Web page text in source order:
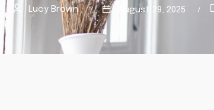
Lucy Brown August 29, 2025